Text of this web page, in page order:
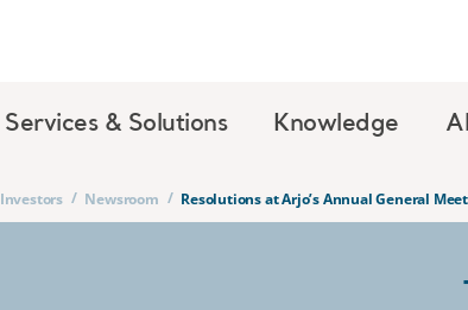
Services & Solutions Knowledge
Investors / Newsroom / Resolutions at Arjo’s Annual General